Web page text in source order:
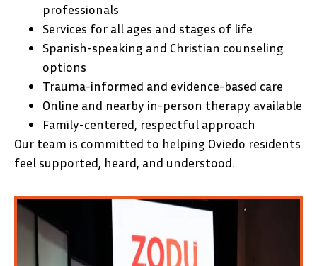
professionals
Services for all ages and stages of life
Spanish-speaking and Christian counseling
options
Trauma-informed and evidence-based care
Online and nearby in-person therapy available
Family-centered, respectful approach
Our team is committed to helping Oviedo residents
feel supported, heard, and understood.